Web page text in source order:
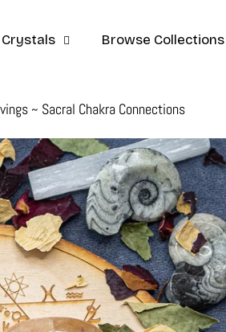
Crystals Browse Collections
~ Sacral Chakra Connections